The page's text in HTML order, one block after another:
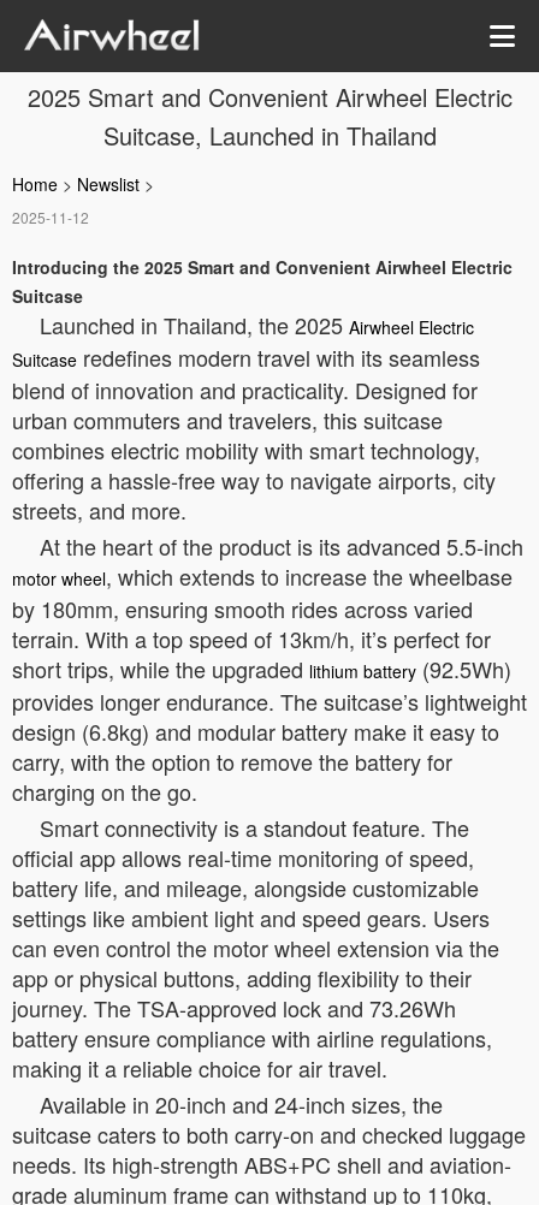
2025 Smart and Convenient Airwheel Electric
Suitcase, Launched in Thailand
Home > Newslist >
2025-11-12
Introducing the 2025 Smart and Convenient Airwheel Electric
Suitcase
Launched in Thailand, the 2025 Airwheel Electric
Suitcase redefines modern travel with its seamless
blend of innovation and practicality. Designed for
urban commuters and travelers, this suitcase
combines electric mobility with smart technology,
offering a hassle-free way to navigate airports, city
streets, and more.
At the heart of the product is its advanced 5.5-inch
motor wheel, which extends to increase the wheelbase
by 180mm, ensuring smooth rides across varied
terrain. With a top speed of 13km/h, it’s perfect for
short trips, while the upgraded lithium battery (92.5Wh)
provides longer endurance. The suitcase’s lightweight
design (6.8kg) and modular battery make it easy to
carry, with the option to remove the battery for
charging on the go.
Smart connectivity is a standout feature. The
official app allows real-time monitoring of speed,
battery life, and mileage, alongside customizable
settings like ambient light and speed gears. Users
can even control the motor wheel extension via the
app or physical buttons, adding flexibility to their
journey. The TSA-approved lock and 73.26Wh
battery ensure compliance with airline regulations,
making it a reliable choice for air travel.
Available in 20-inch and 24-inch sizes, the
suitcase caters to both carry-on and checked luggage
needs. Its high-strength ABS+PC shell and aviation-
grade aluminum frame can withstand up to 110kg,